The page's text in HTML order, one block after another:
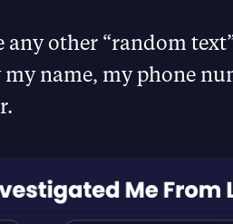
other “random
name, my phone